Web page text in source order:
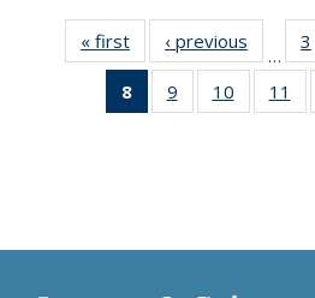
« first
Thumbnail
list:
Publications
‹ previous
list:
…
3
8
of 11
Thumbnail
9
of 11
Thumbnail
10
of 11
11